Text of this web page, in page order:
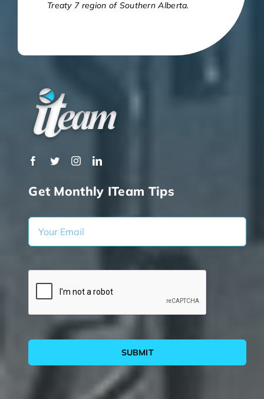
Treaty 7 region of Southern Alberta.
Get Monthly ITeam Tips
SUBMIT